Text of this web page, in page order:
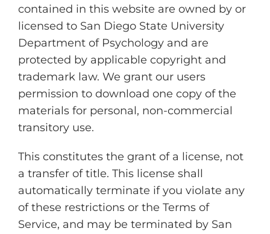
contained in this website are owned by or
licensed to San Diego State University
Department of Psychology and are
protected by applicable copyright and
trademark law. We grant our users
permission to download one copy of the
materials for personal, non-commercial
transitory use.
This constitutes the grant of a license, not
a transfer of title. This license shall
automatically terminate if you violate any
of these restrictions or the Terms of
Service, and may be terminated by San